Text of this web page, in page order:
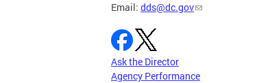
Email: dds@dc.gov
Ask the Director
Agency Performance